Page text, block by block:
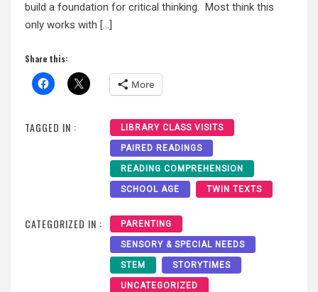
build a foundation for critical thinking. Most think this
only works with […]
Share this:
More
TAGGED IN : LIBRARY CLASS VISITS
PAIRED READINGS
READING COMPREHENSION
SCHOOL AGE TWIN TEXTS
CATEGORIZED IN : PARENTING
SENSORY & SPECIAL NEEDS
STEM STORYTIMES
UNCATEGORIZED